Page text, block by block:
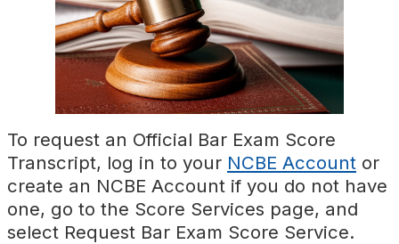
To request an Official Bar Exam Score
Transcript, log in to your NCBE Account or
create an NCBE Account if you do not have
one, go to the Score Services page, and
select Request Bar Exam Score Service.